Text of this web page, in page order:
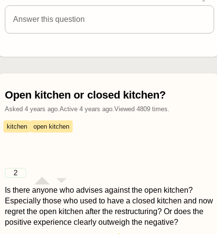
answered 4 years ago
Answer this question
Open kitchen or closed kitchen?
Asked 4 years ago. Active 4 years ago. Viewed 4809times.
kitchen open kitchen
2
Is there anyone who advises against the open kitchen?
Especially those who used to have a closed kitchen and now
regret the open kitchen after the restructuring? Or does the
positive experience clearly outweigh the negative?